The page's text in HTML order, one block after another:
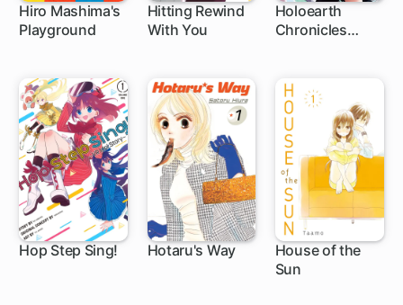
Hiro Mashima's
Playground
1 ch
Hitting Rewind
With You
1 ch
Holoearth
Chronicles
1 ch
Hop Step Sing! Hotaru's Way
House of the
Sun24 ch